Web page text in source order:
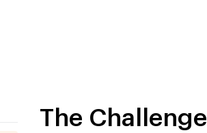
The Challenge